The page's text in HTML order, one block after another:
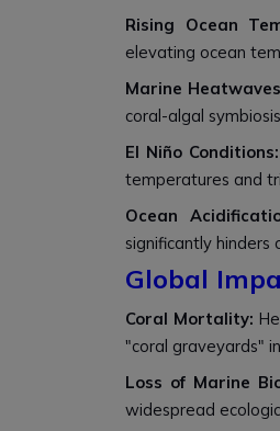
Rising Ocean
elevating ocean
Marine
coral-algal
El Niño Conditions:
temperatures and
Ocean
significantly hinders
Global
Coral Mortality:
"coral graveyards"
Loss of Marine
widespread